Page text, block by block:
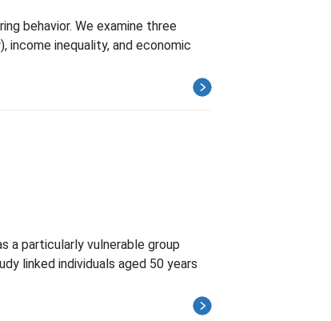
behavior. We examine three
inequality, and economic
a particularly vulnerable group
linked individuals aged 50 years